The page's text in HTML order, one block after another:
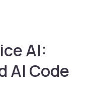
AI:
AI Code